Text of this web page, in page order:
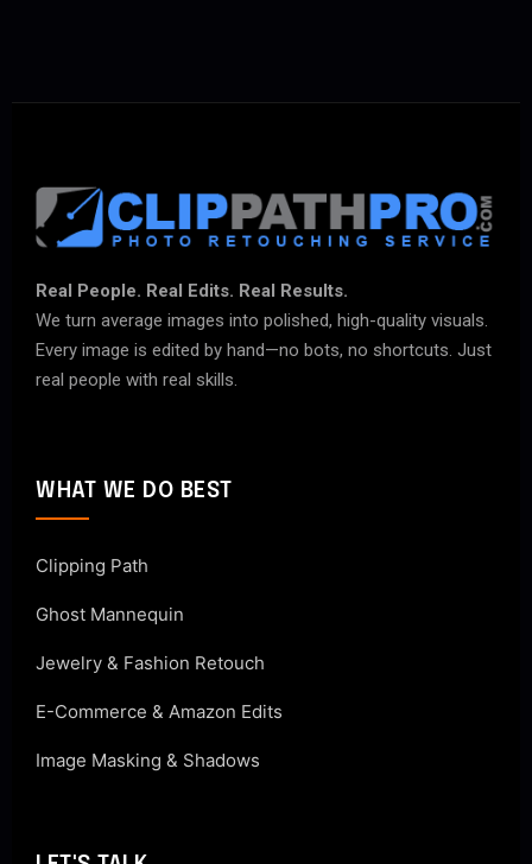
Real People. Real Edits. Real Results.
We turn average images into polished, high-quality visuals.
Every image is edited by hand—no bots, no shortcuts. Just
real people with real skills.
WHAT WE DO BEST
Clipping Path
Ghost Mannequin
Jewelry & Fashion Retouch
E-Commerce & Amazon Edits
Image Masking & Shadows